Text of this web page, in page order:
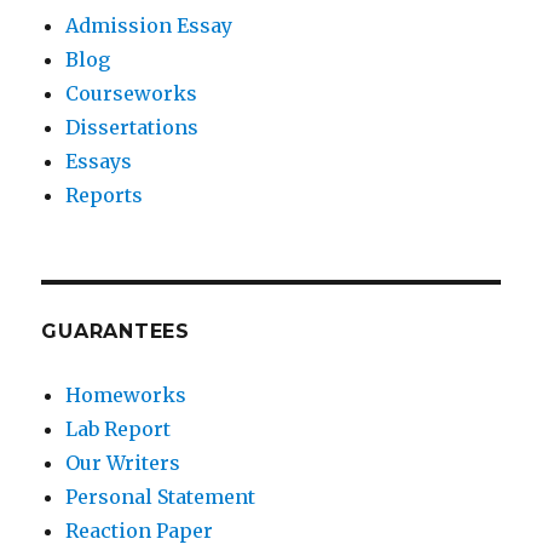
Admission Essay
Blog
Courseworks
Dissertations
Essays
Reports
GUARANTEES
Homeworks
Lab Report
Our Writers
Personal Statement
Reaction Paper